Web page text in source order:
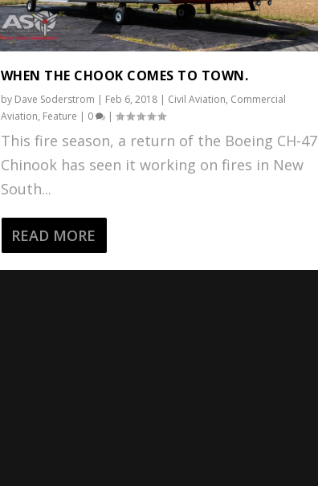
WHEN THE CHOOK COMES TO TOWN.
by Dave Soderstrom | Feb 6, 2018| Civil Aviation, Commercial
Aviation, Feature | 0 |
This fire season, a return of the Boeing CH-47
Chinook has seen it working on fires in New
South...
READ MORE